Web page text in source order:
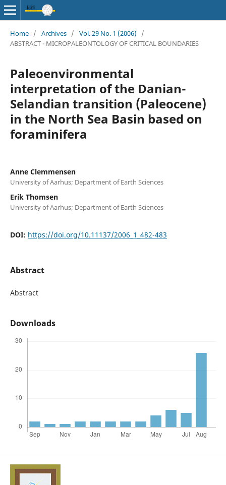
Home / Archives / Vol. 29 No. 1 (2006)
/
ABSTRACT - MICROPALEONTOLOGY OF CRITICAL BOUNDARIES
Paleoenvironmental
interpretation of the Danian-
Selandian transition (Paleocene)
in the North Sea Basin based on
foraminifera
Anne Clemmensen
University of Aarhus; Department of Earth Sciences
Erik Thomsen
University of Aarhus; Department of Earth Sciences
DOI: https://doi.org/10.11137/2006_1_482-483
Abstract
Abstract
Downloads